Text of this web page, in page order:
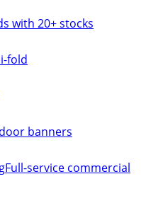
with 20+ stocks
fold
banners
Full-service commercial